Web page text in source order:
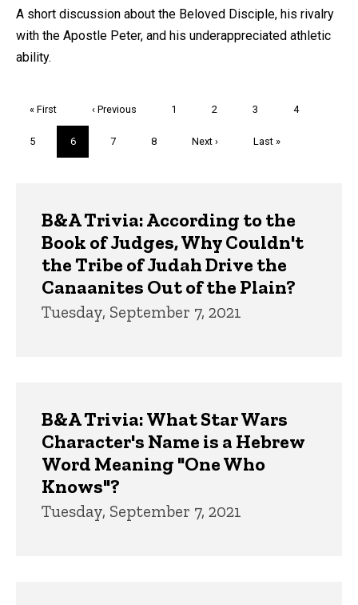
A short discussion about the Beloved Disciple, his rivalry
with the Apostle Peter, and his underappreciated athletic
ability.
First
« First
Previous
‹ Previous Page
1 Page
2 Page
3 Page
4
Page
5
Current
page
6 Page
7 Page
8
Next
Next ›
Last
Last »
B&A Trivia: According to the
Book of Judges, Why Couldn't
the Tribe of Judah Drive the
Canaanites Out of the Plain?
Tuesday, September 7, 2021
B&A Trivia: What Star Wars
Character's Name is a Hebrew
Word Meaning "One Who
Knows"?
Tuesday, September 7, 2021